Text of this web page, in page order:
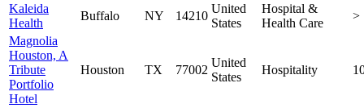
Kaleida
Health
Buffalo NY 14210
United
States
Hospital &
Health Care
>
Magnolia
Houston, A
Tribute
Portfolio
Hotel
Houston TX 77002
United
States
Hospitality